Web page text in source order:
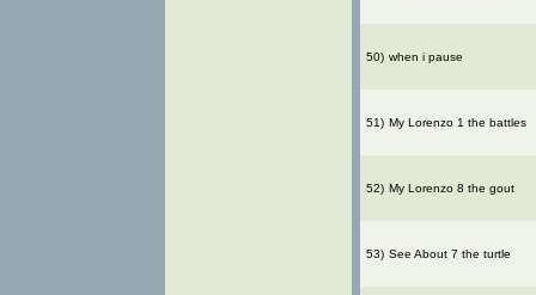
50) when i pause
51) My Lorenzo 1 the battles
52) My Lorenzo 8 the gout
53) See About 7 the turtle